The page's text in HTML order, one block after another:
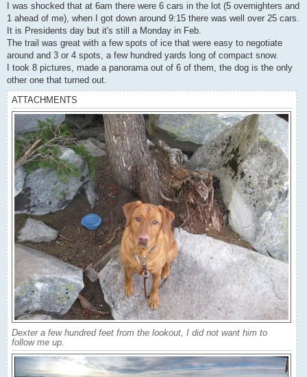
I was shocked that at 6am there were 6 cars in the lot (5 overnighters and
1 ahead of me), when I got down around 9:15 there was well over 25 cars.
It is Presidents day but it's still a Monday in Feb.
The trail was great with a few spots of ice that were easy to negotiate
around and 3 or 4 spots, a few hundred yards long of compact snow.
I took 8 pictures, made a panorama out of 6 of them, the dog is the only
other one that turned out.
ATTACHMENTS
Dexter a few hundred feet from the lookout, I did not want him to
follow me up.